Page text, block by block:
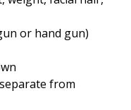
or hand gun)
from